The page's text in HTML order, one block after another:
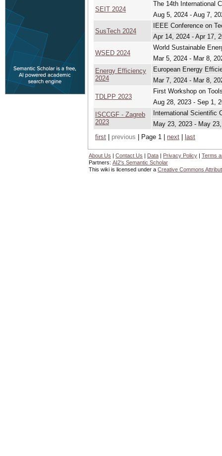
SEIT 2024
The 14th International
Aug 5, 2024 - Aug 7,
SusTech 2024
IEEE Conference on
Apr 14, 2024 - Apr 17,
WSED 2024
World Sustainable
Mar 5, 2024 - Mar 8,
Energy Efficiency
2024
European Energy
Mar 7, 2024 - Mar 8,
TDLPP 2023
First Workshop on
Aug 28, 2023 - Sep 1,
ISCCGF - Zagreb
2023
International Scientific
May 23, 2023 - May
first
previous | Page 1 | next last
About Us | Contact Us | Data | Privacy Policy | Terms
Partners: AI2's Semantic Scholar
This wiki is licensed under a Creative Commons